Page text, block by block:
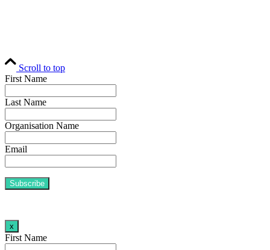
Scroll to top
First Name
Last Name
Organisation Name
Email
x
First Name